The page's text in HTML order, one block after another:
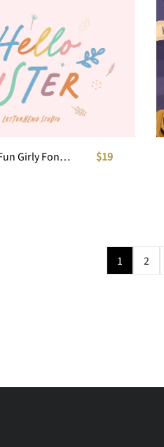
Hello Sister - Fun Girly Font Duo $19
1 2